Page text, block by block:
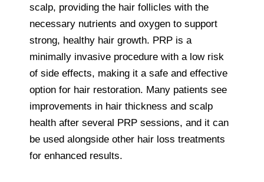
scalp, providing the hair follicles with the
necessary nutrients and oxygen to support
strong, healthy hair growth. PRP is a
minimally invasive procedure with a low risk
of side effects, making it a safe and effective
option for hair restoration. Many patients see
improvements in hair thickness and scalp
health after several PRP sessions, and it can
be used alongside other hair loss treatments
for enhanced results.